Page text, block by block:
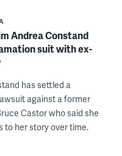
Andrea Constand
suit with ex-
has settled a
against a former
Castor who said she
to her story over time.